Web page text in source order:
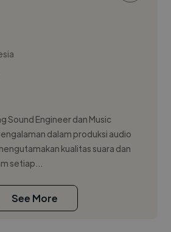
Sound Engineer dan Music
dalam produksi audio
kualitas suara dan
setiap...
See More